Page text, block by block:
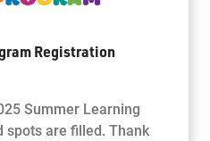
Registration
Summer Learning
spots are filled. Thank